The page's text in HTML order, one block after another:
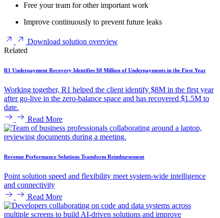
Free your team for other important work
Improve continuously to prevent future leaks
Download solution overview
Related
R1 Underpayment Recovery Identifies $8 Million of Underpayments in the First Year
Working together, R1 helped the client identify $8M in the first year
after go-live in the zero-balance space and has recovered $1.5M to
date.
Read More
Revenue Performance Solutions Transform Reimbursement
Point solution speed and flexibility meet system-wide intelligence
and connectivity
Read More